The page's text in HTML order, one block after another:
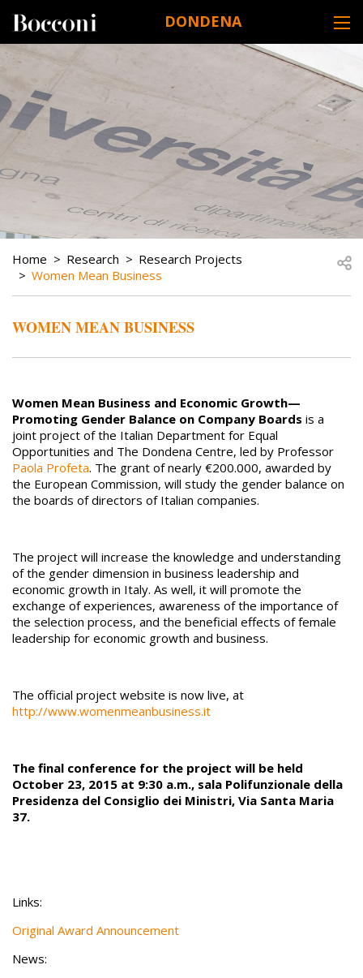
DONDENA
DESK NAVIGATION
BREADCRUMB
Home Research
Research Projects
Women Mean Business
WOMEN MEAN BUSINESS
Women Mean Business and Economic Growth—
Promoting Gender Balance on Company Boards is a
joint project of the Italian Department for Equal
Opportunities and The Dondena Centre, led by Professor
Paola Profeta. The grant of nearly €200.000, awarded by
the European Commission, will study the gender balance on
the boards of directors of Italian companies.
The project will increase the knowledge and understanding
of the gender dimension in business leadership and
economic growth in Italy. As well, it will promote the
exchange of experiences, awareness of the importance of
the selection process, and the beneficial effects of female
leadership for economic growth and business.
The official project website is now live, at
http://www.womenmeanbusiness.it
The final conference for the project will be held
October 23, 2015 at 9:30 a.m., sala Polifunzionale della
Presidenza del Consiglio dei Ministri, Via Santa Maria
37.
Links:
Original Award Announcement
News: